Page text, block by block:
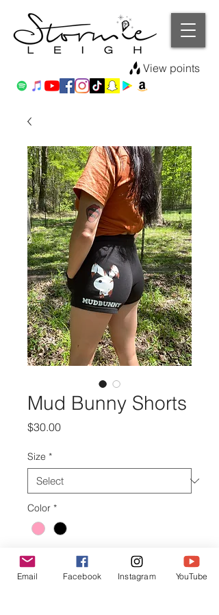
View points
Mud Bunny Shorts
$30.00Price
Size *
Color *
Quantity
Email Facebook Instagram YouTube